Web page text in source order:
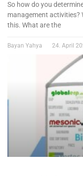
So how do you
management activities?
this. What are the
Bayan Yahya 24. April